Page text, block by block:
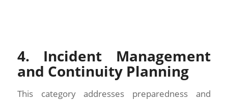
4. Incident Management
and Continuity Planning
This category addresses preparedness and